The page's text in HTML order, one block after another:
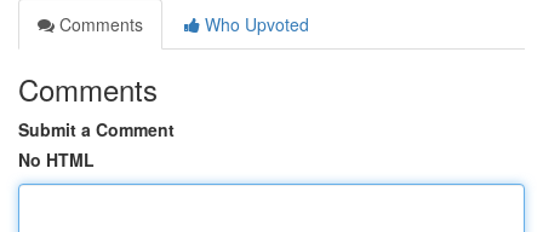
Comments
Who Upvoted
Comments
Submit a Comment
No HTML